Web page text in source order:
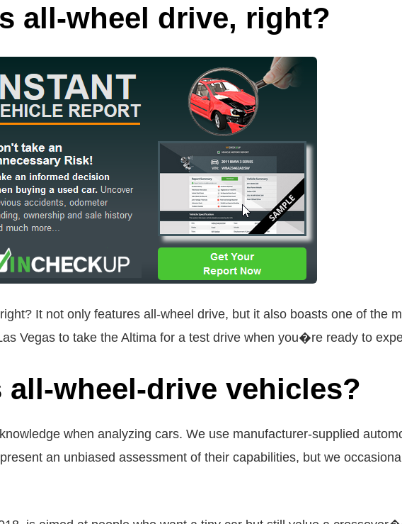
all-wheel drive, right?
It not only features all-wheel drive, but it also boasts one of the
Vegas to take the Altima for a test drive when you�re ready to
wheel-drive vehicles?
when analyzing cars. We use manufacturer-supplied
an unbiased assessment of their capabilities, but we